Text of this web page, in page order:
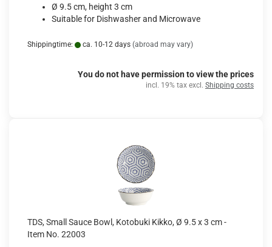
Ø 9.5 cm, height 3 cm
Suitable for Dishwasher and Microwave
Shippingtime: ca. 10-12 days (abroad may vary)
You do not have permission to view the prices
incl. 19% tax excl. Shipping costs
TDS, Small Sauce Bowl, Kotobuki Kikko, Ø 9.5 x 3 cm -
Item No. 22003